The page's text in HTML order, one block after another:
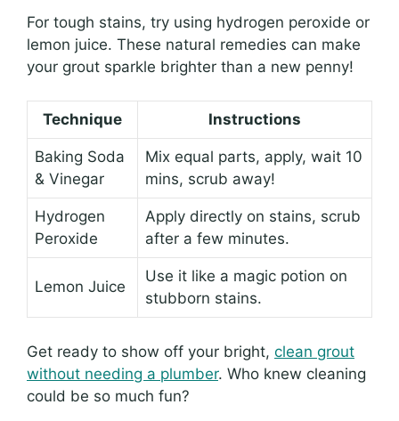
For tough stains, try using hydrogen peroxide or
lemon juice. These natural remedies can make
your grout sparkle brighter than a new penny!
Technique Instructions
Baking Soda
& Vinegar
Mix equal parts, apply, wait 10
mins, scrub away!
Hydrogen
Peroxide
Apply directly on stains, scrub
after a few minutes.
Lemon Juice
Use it like a magic potion on
stubborn stains.
Get ready to show off your bright, clean grout
without needing a plumber. Who knew cleaning
could be so much fun?